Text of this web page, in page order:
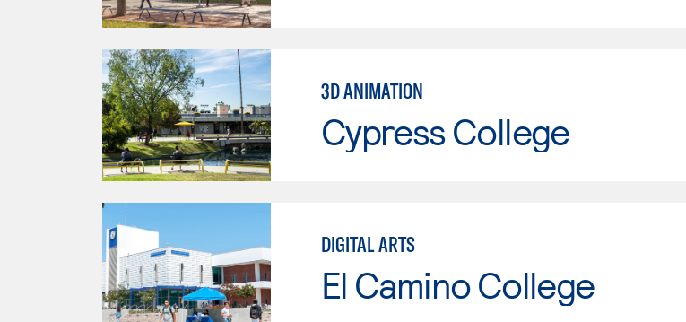
3D ANIMATION
Cypress College
DIGITAL ARTS
El Camino College